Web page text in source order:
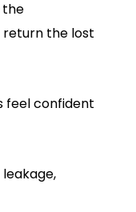
the
return the lost
feel confident